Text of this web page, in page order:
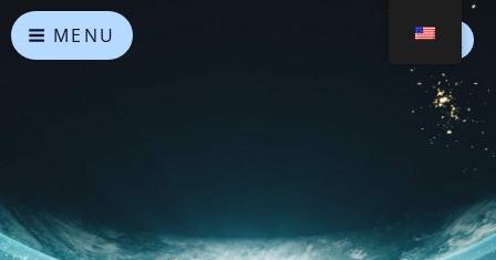
MENU
Heavenly Alliances